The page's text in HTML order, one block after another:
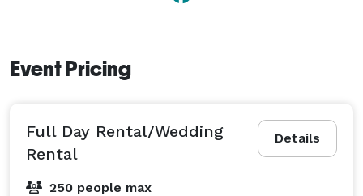
Event Pricing
Details
Full Day Rental/Wedding
Rental
250 people max